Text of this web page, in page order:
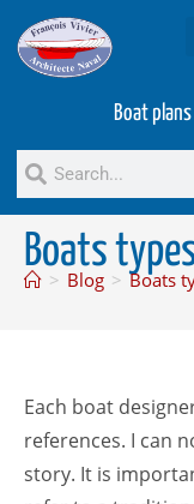
Boat
Boats
> Blog > Boats
Each boat
references. I can
story. It is